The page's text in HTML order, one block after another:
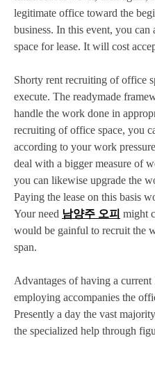
legitimate office toward the
business. In this event, you
space for lease. It will cost
Shorty rent recruiting of office
execute. The readymade
handle the work done in
recruiting of office space, you
according to your work
deal with a bigger measure of
you can likewise upgrade the
Paying the lease on this basis
Your need 남양주 오피 might
would be gainful to recruit the
span.
Advantages of having a
employing accompanies the
Presently a day the vast
the specialized help through